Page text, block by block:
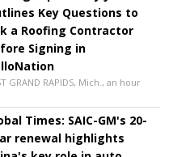
Key Questions to
a Roofing Contractor
Signing in
GRAND RAPIDS, Mich., an hour
Times: SAIC-GM's 20-
renewal highlights